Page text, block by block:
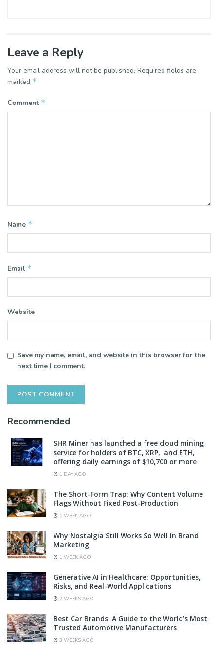
Leave a Reply
Your email address will not be published. Required fields are
marked *
Comment *
Name *
Email *
Website
Save my name, email, and website in this browser for the
next time I comment.
Recommended
SHR Miner has launched a free cloud mining
service for holders of BTC, XRP, and ETH,
offering daily earnings of $10,700 or more
1 DAY AGO
The Short-Form Trap: Why Content Volume
Flags Without Fixed Post-Production
1 WEEK AGO
Why Nostalgia Still Works So Well In Brand
Marketing
1 WEEK AGO
Generative AI in Healthcare: Opportunities,
Risks, and Real-World Applications
2 WEEKS AGO
Best Car Brands: A Guide to the World’s Most
Trusted Automotive Manufacturers
3 WEEKS AGO